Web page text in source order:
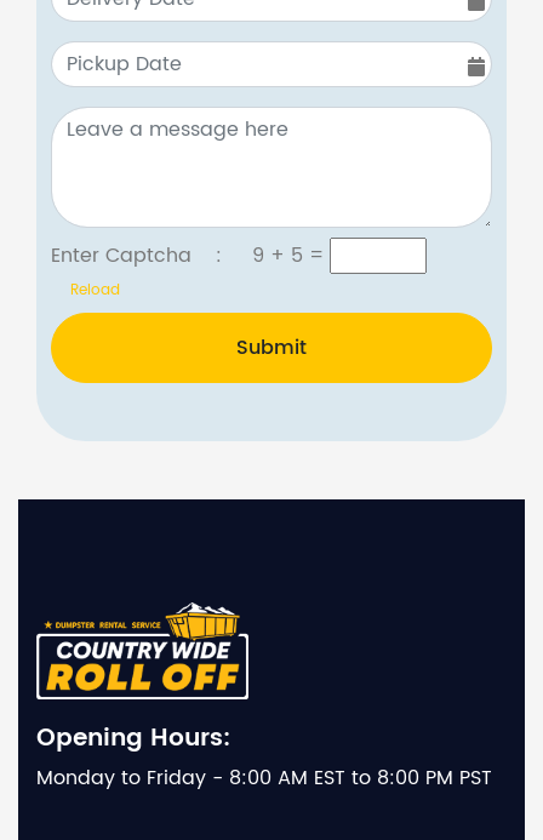
Enter Captcha : 9 + 5 =
Reload
Submit
Opening Hours:
Monday to Friday - 8:00 AM EST to 8:00 PM PST